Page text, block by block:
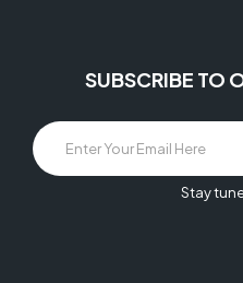
SUBSCRIBE TO
Stay